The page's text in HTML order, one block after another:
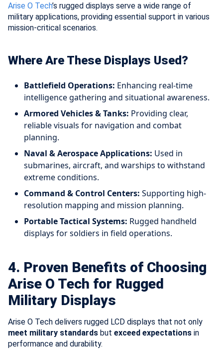
Arise O Tech’s rugged displays serve a wide range of
military applications, providing essential support in various
mission-critical scenarios.
Where Are These Displays Used?
Battlefield Operations: Enhancing real-time
intelligence gathering and situational awareness.
Armored Vehicles & Tanks: Providing clear,
reliable visuals for navigation and combat
planning.
Naval & Aerospace Applications: Used in
submarines, aircraft, and warships to withstand
extreme conditions.
Command & Control Centers: Supporting high-
resolution mapping and mission planning.
Portable Tactical Systems: Rugged handheld
displays for soldiers in field operations.
4. Proven Benefits of Choosing
Arise O Tech for Rugged
Military Displays
Arise O Tech delivers rugged LCD displays that not only
meet military standards but exceed expectations in
performance and durability.